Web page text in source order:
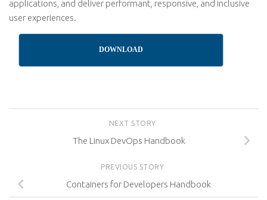
applications, and deliver performant, responsive, and inclusive
user experiences.
DOWNLOAD
NEXT STORY
The Linux DevOps Handbook
PREVIOUS STORY
Containers for Developers Handbook